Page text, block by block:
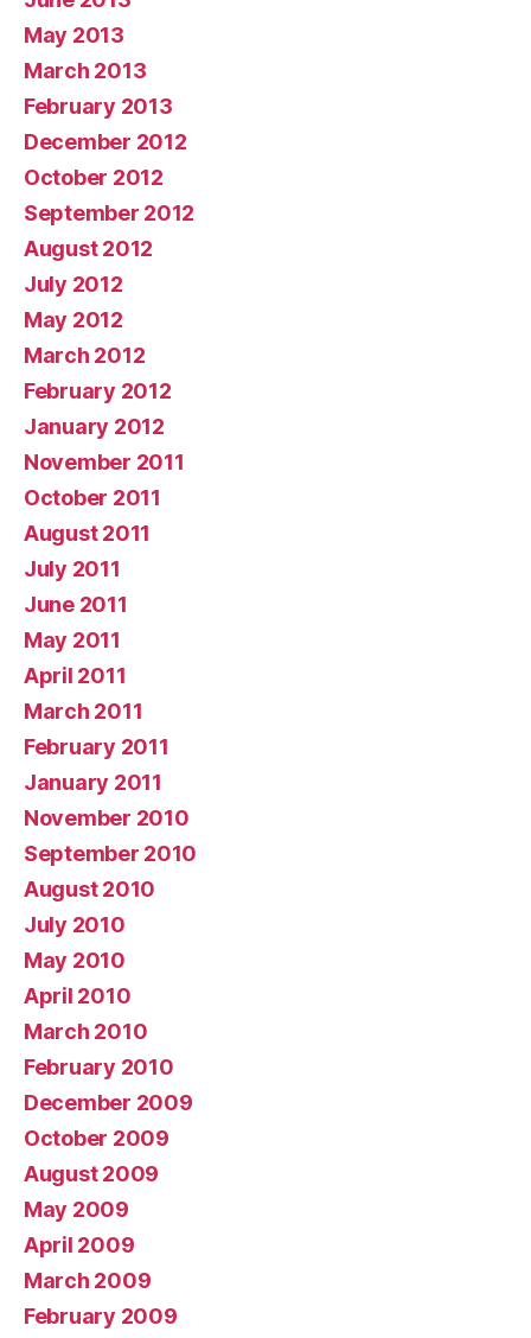
May 2013
March 2013
February 2013
December 2012
October 2012
September 2012
August 2012
July 2012
May 2012
March 2012
February 2012
January 2012
November 2011
October 2011
August 2011
July 2011
June 2011
May 2011
April 2011
March 2011
February 2011
January 2011
November 2010
September 2010
August 2010
July 2010
May 2010
April 2010
March 2010
February 2010
December 2009
October 2009
August 2009
May 2009
April 2009
March 2009
February 2009